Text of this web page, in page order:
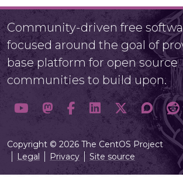
Community-driven free
focused around the goal of
base platform for open source
communities to build upon.
Copyright © 2026 The CentOS Project
Legal
Privacy Site source